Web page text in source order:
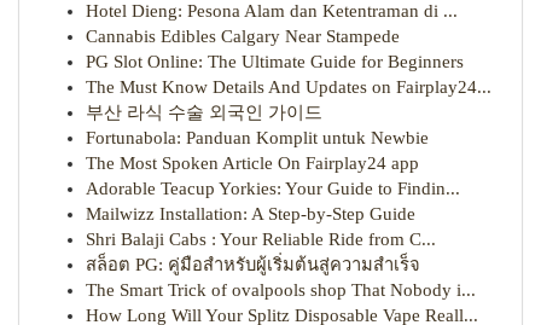
Hotel Dieng: Pesona Alam dan Ketentraman di ...
Cannabis Edibles Calgary Near Stampede
PG Slot Online: The Ultimate Guide for Beginners
The Must Know Details And Updates on Fairplay24...
부산 라식 수술 외국인 가이드
Fortunabola: Panduan Komplit untuk Newbie
The Most Spoken Article On Fairplay24 app
Adorable Teacup Yorkies: Your Guide to Findin...
Mailwizz Installation: A Step-by-Step Guide
Shri Balaji Cabs : Your Reliable Ride from C...
สล็อต PG: คู่มือสำหรับผู้เริ่มต้นสู่ความสำเร็จ
The Smart Trick of ovalpools shop That Nobody i...
How Long Will Your Splitz Disposable Vape Reall...